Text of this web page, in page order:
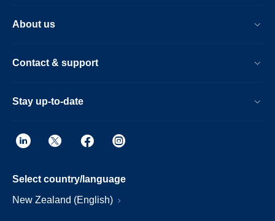
About us
Contact & support
Stay up-to-date
Select country/language
New Zealand (English)